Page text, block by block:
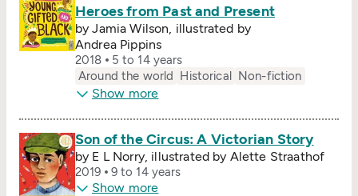
Heroes from Past and Present
by Jamia Wilson, illustrated by
Andrea Pippins
2018
5 to 14 years
Around the world Historical Non-fiction
Show more
Son of the Circus: A Victorian Story
by E L Norry, illustrated by Alette Straathof
2019 9 to 14 years
Show more